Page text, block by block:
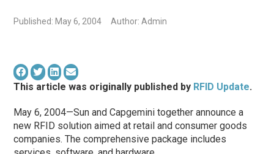
Published: May 6, 2004 Author: Admin
This article was originally published by RFID Update.
May 6, 2004—Sun and Capgemini together announce a
new RFID solution aimed at retail and consumer goods
companies. The comprehensive package includes